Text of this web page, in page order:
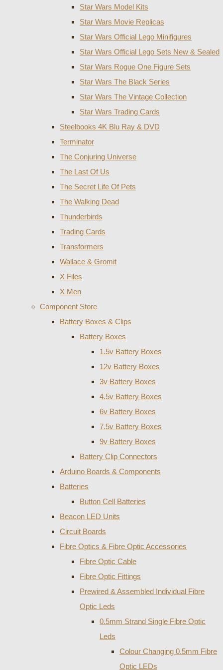
Star Wars Model Kits
Star Wars Movie Replicas
Star Wars Official Lego Minifigures
Star Wars Official Lego Sets New & Sealed
Star Wars Rogue One Figure Sets
Star Wars The Black Series
Star Wars The Vintage Collection
Star Wars Trading Cards
Steelbooks 4K Blu Ray & DVD
Terminator
The Conjuring Universe
The Last Of Us
The Secret Life Of Pets
The Walking Dead
Thunderbirds
Trading Cards
Transformers
Wallace & Gromit
X Files
X Men
Component Store
Battery Boxes & Clips
Battery Boxes
1.5v Battery Boxes
12v Battery Boxes
3v Battery Boxes
4.5v Battery Boxes
6v Battery Boxes
7.5v Battery Boxes
9v Battery Boxes
Battery Clip Connectors
Arduino Boards & Components
Batteries
Button Cell Batteries
Beacon LED Units
Circuit Boards
Fibre Optics & Fibre Optic Accessories
Fibre Optic Cable
Fibre Optic Fittings
Prewired & Assembled Individual Fibre
Optic Leds
0.5mm Strand Single Fibre Optic
Leds
Colour Changing 0.5mm Fibre
Optic LEDs